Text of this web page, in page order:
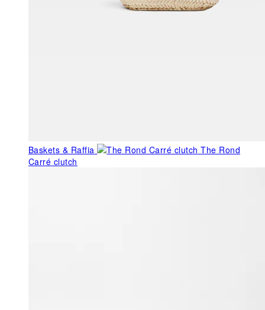
Baskets & Raffia
The Rond
Carré clutch